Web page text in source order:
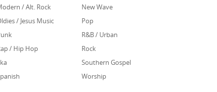
/ Alt. Rock
New Wave
/ Jesus Music
Pop
R&B / Urban
/ Hip Hop
Rock
Southern Gospel
Worship